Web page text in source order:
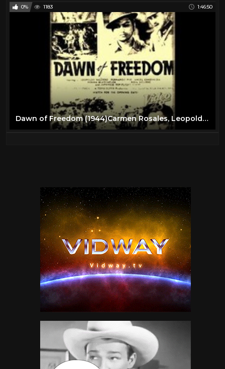
0% 1183 1:46:50
Dawn of Freedom (1944)Carmen Rosales, Leopoldo Salcedo, Fernando Poe,Norma Blancaflor, Fred Montilla